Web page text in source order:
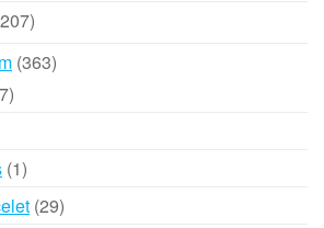
207207
363363
77
products
11
product
2929